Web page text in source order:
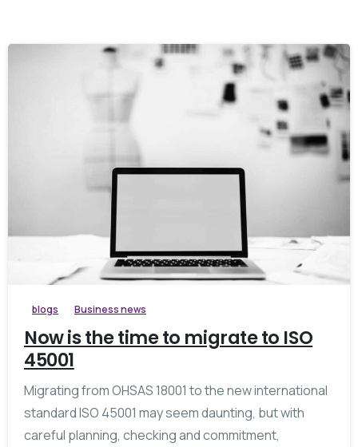
blogs Business news
Now is the time to migrate to ISO
45001
Migrating from OHSAS 18001 to the new international
standard ISO 45001 may seem daunting, but with
careful planning, checking and commitment,